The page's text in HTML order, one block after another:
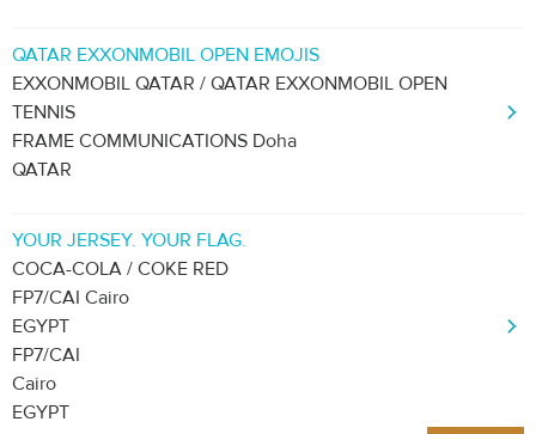
QATAR EXXONMOBIL OPEN EMOJIS
EXXONMOBIL QATAR / QATAR EXXONMOBIL OPEN
TENNIS
FRAME COMMUNICATIONS Doha
QATAR
YOUR JERSEY. YOUR FLAG.
COCA-COLA / COKE RED
FP7/CAI Cairo
EGYPT
FP7/CAI
Cairo
EGYPT